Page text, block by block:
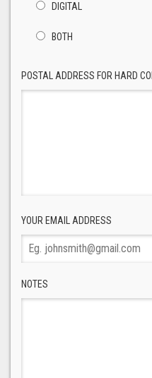
DIGITAL
BOTH
POSTAL ADDRESS FOR HARD
YOUR EMAIL ADDRESS
NOTES